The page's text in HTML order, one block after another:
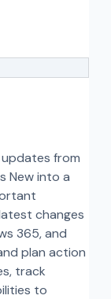
from
New into a
changes
365, and
plan action
track
to